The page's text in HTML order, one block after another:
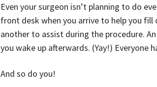
Even your surgeon isn’t planning to do
front desk when you arrive to help you fill
another to assist during the procedure.
you wake up afterwards. (Yay!) Everyone
And so do you!